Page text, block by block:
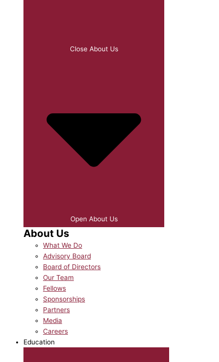
Close About Us
Open About Us
About Us
What We Do
Advisory Board
Board of Directors
Our Team
Fellows
Sponsorships
Partners
Media
Careers
Education